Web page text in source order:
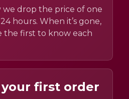
we drop the price of one
hours. When it’s gone,
the first to know each
your first order